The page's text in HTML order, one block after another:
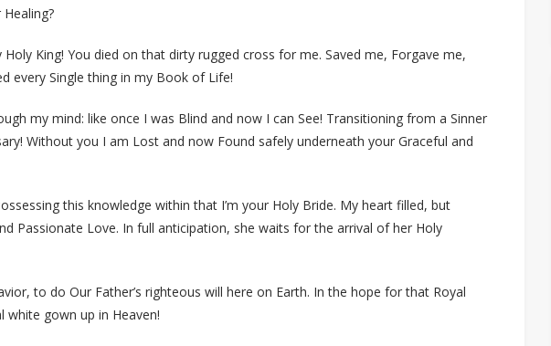
King! You died on that dirty rugged cross for me. Saved me, Forgave me,
every Single thing in my Book of Life!
my mind: like once I was Blind and now I can See! Transitioning from a Sinner
Without you I am Lost and now Found safely underneath your Graceful and
this knowledge within that I’m your Holy Bride. My heart filled, but
Passionate Love. In full anticipation, she waits for the arrival of her Holy
to do Our Father’s righteous will here on Earth. In the hope for that Royal
white gown up in Heaven!